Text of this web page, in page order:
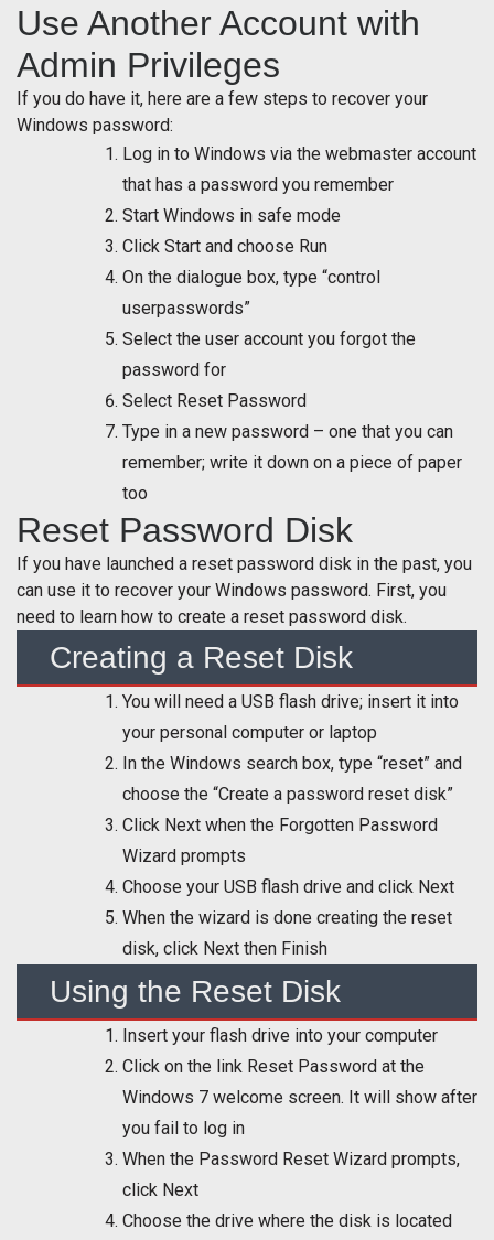
Use Another Account with
Admin Privileges
If you do have it, here are a few steps to recover your
Windows password:
Log in to Windows via the webmaster account
that has a password you remember
Start Windows in safe mode
Click Start and choose Run
On the dialogue box, type “control
userpasswords”
Select the user account you forgot the
password for
Select Reset Password
Type in a new password – one that you can
remember; write it down on a piece of paper
too
Reset Password Disk
If you have launched a reset password disk in the past, you
can use it to recover your Windows password. First, you
need to learn how to create a reset password disk.
Creating a Reset Disk
You will need a USB flash drive; insert it into
your personal computer or laptop
In the Windows search box, type “reset” and
choose the “Create a password reset disk”
Click Next when the Forgotten Password
Wizard prompts
Choose your USB flash drive and click Next
When the wizard is done creating the reset
disk, click Next then Finish
Using the Reset Disk
Insert your flash drive into your computer
Click on the link Reset Password at the
Windows 7 welcome screen. It will show after
you fail to log in
When the Password Reset Wizard prompts,
click Next
Choose the drive where the disk is located